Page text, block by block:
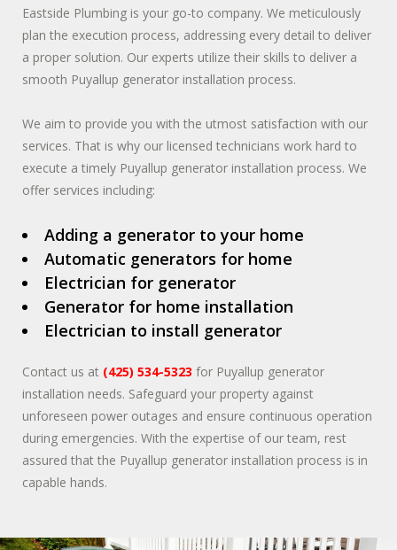
Eastside Plumbing is your go-to company. We meticulously
plan the execution process, addressing every detail to deliver
a proper solution. Our experts utilize their skills to deliver a
smooth Puyallup generator installation process.
We aim to provide you with the utmost satisfaction with our
services. That is why our licensed technicians work hard to
execute a timely Puyallup generator installation process. We
offer services including:
Adding a generator to your home
Automatic generators for home
Electrician for generator
Generator for home installation
Electrician to install generator
Contact us at (425) 534-5323 for Puyallup generator
installation needs. Safeguard your property against
unforeseen power outages and ensure continuous operation
during emergencies. With the expertise of our team, rest
assured that the Puyallup generator installation process is in
capable hands.